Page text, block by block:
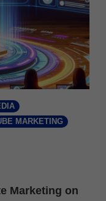
MARKETING
Marketing on